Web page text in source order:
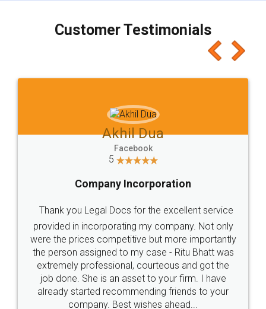
final amt to be paid as well as discount coupons
which I liked alot 😋 I would recommend people
to at least give it a try, you'll like it for sure 👌
Jeet Chaudhari
5
Rental Agreement
Just go for it and register agreement online with
these people... They are very helpful and polite.. i
loved the service by legal docs... Thanks guys... it
made my work on fingertips...Thanks for such
great service